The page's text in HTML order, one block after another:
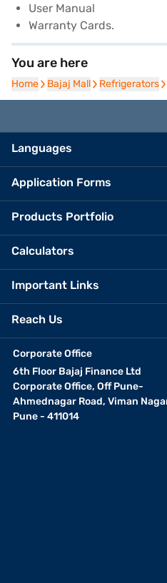
User Manual
Warranty Cards.
You are here
Home
Home Bajaj Mall
Bajaj Mall Refrigerators
Refrigerators
Languages
Application Forms
Products Portfolio
Calculators
Important Links
Reach Us
Corporate Office
6th Floor Bajaj Finance Ltd
Corporate Office, Off Pune-
Ahmednagar Road, Viman
Pune - 411014